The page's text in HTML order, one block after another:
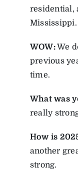
residential,
Mississippi.
WOW:We
previous
time.
What was
really
How is
another
strong.